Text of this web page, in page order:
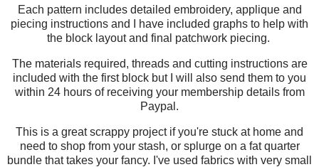
Each pattern includes detailed embroidery, applique and
piecing instructions and I have included graphs to help with
the block layout and final patchwork piecing.
The materials required, threads and cutting instructions are
included with the first block but I will also send them to you
within 24 hours of receiving your membership details from
Paypal.
This is a great scrappy project if you're stuck at home and
need to shop from your stash, or splurge on a fat quarter
bundle that takes your fancy. I've used fabrics with very small